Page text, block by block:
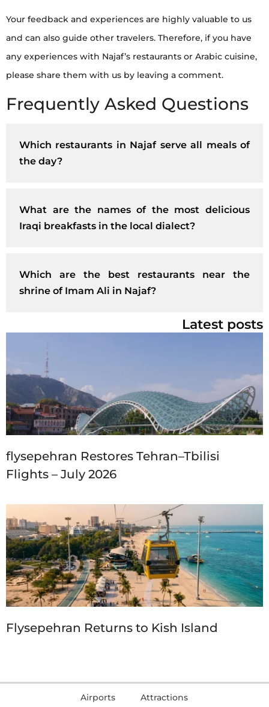
Your feedback and experiences are highly valuable to us
and can also guide other travelers. Therefore, if you have
any experiences with Najaf’s restaurants or Arabic cuisine,
please share them with us by leaving a comment.
Frequently Asked Questions
Which restaurants in Najaf serve all meals of
the day?
What are the names of the most delicious
Iraqi breakfasts in the local dialect?
Which are the best restaurants near the
shrine of Imam Ali in Najaf?
Latest posts
flysepehran Restores Tehran–Tbilisi
Flights – July 2026
Flysepehran Returns to Kish Island
Airports Attractions